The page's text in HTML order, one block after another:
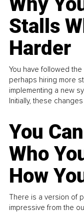
Stalls
Harder
You have followed
perhaps hiring more
implementing a new
Initially, these
You
Who
How
There is a version of
impressive from the